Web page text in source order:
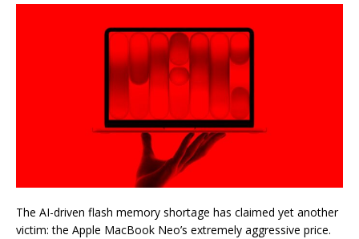
The AI-driven flash memory shortage has claimed yet another
victim: the Apple MacBook Neo’s extremely aggressive price.